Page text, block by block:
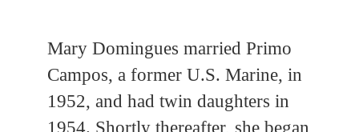
Mary Domingues married Primo
Campos, a former U.S. Marine, in
1952, and had twin daughters in
1954. Shortly thereafter, she began